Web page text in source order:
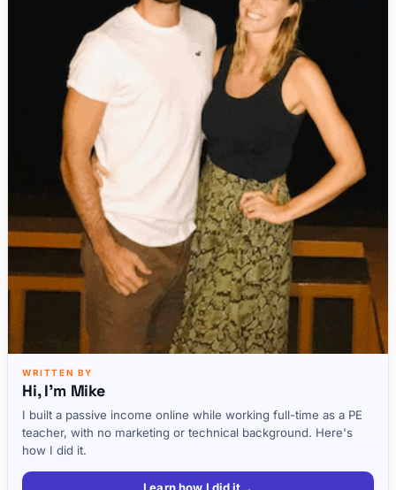
WRITTEN BY
Hi, I'm Mike
I built a passive income online while working full-time as a PE
teacher, with no marketing or technical background. Here's
how I did it.